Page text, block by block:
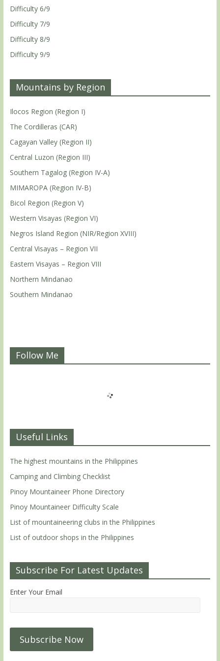
Difficulty 6/9
Difficulty 7/9
Difficulty 8/9
Difficulty 9/9
Mountains by Region
Ilocos Region (Region I)
The Cordilleras (CAR)
Cagayan Valley (Region II)
Central Luzon (Region III)
Southern Tagalog (Region IV-A)
MIMAROPA (Region IV-B)
Bicol Region (Region V)
Western Visayas (Region VI)
Negros Island Region (NIR/Region XVIII)
Central Visayas – Region VII
Eastern Visayas – Region VIII
Northern Mindanao
Southern Mindanao
Follow Me
Useful Links
The highest mountains in the Philippines
Camping and Climbing Checklist
Pinoy Mountaineer Phone Directory
Pinoy Mountaineer Difficulty Scale
List of mountaineering clubs in the Philippines
List of outdoor shops in the Philippines
Subscribe For Latest Updates
Enter Your Email